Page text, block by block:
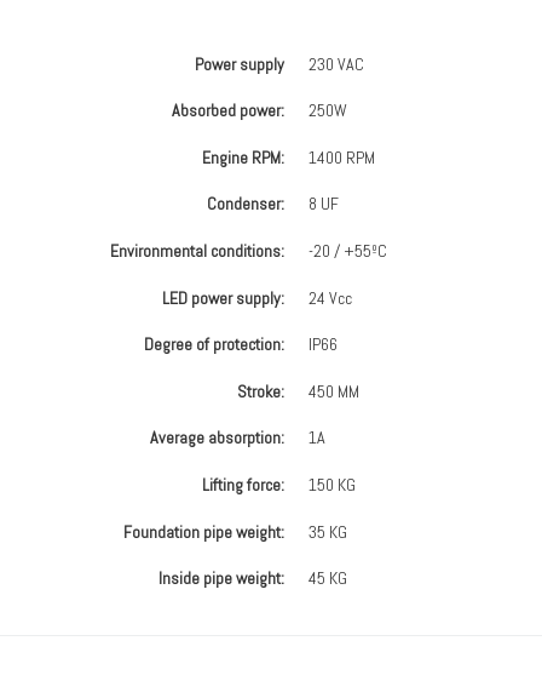
Power supply
Absorbed power:
Engine RPM:
Condenser:
Environmental conditions:
LED power supply:
Degree of protection:
Stroke:
Average absorption:
Lifting force:
Foundation pipe weight:
Inside pipe weight:
230 VAC
250W
1400 RPM
8 UF
-20 / +55ºC
24 Vcc
IP66
450 MM
1A
150 KG
35 KG
45 KG